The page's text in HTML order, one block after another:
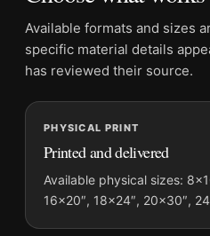
Product details
Product:James Dean
Candid Photo Print
Formats:Unframed
digital file
Print material:200 GSM
Physical sizes:8×10, 11×14,
20×30, and 24×36 inches
Orientation:Portrait
Suggested placement:
Available formats and sizes
specific material details
has reviewed their source.
PHYSICAL PRINT
Printed and delivered
Available physical sizes:
16×20″, 18×24″, 20×30″,